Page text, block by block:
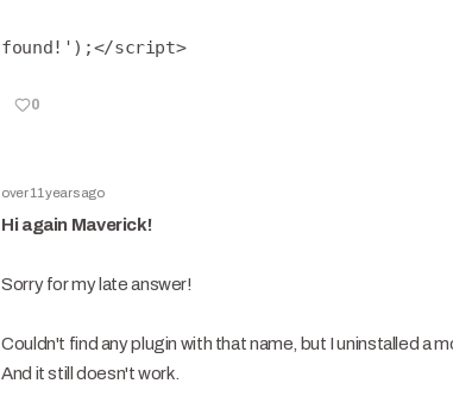
found!');</script>
0
over 11 years ago
Hi again Maverick!
Sorry for my late answer!
Couldn't find any plugin with that name, but I uninstalled a
And it still doesn't work.